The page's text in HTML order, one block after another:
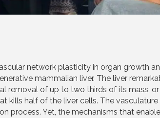
network plasticity in organ growth
mammalian liver. The liver
removal of up to two thirds of its mass,
kills half of the liver cells. The
process. Yet, the mechanisms that